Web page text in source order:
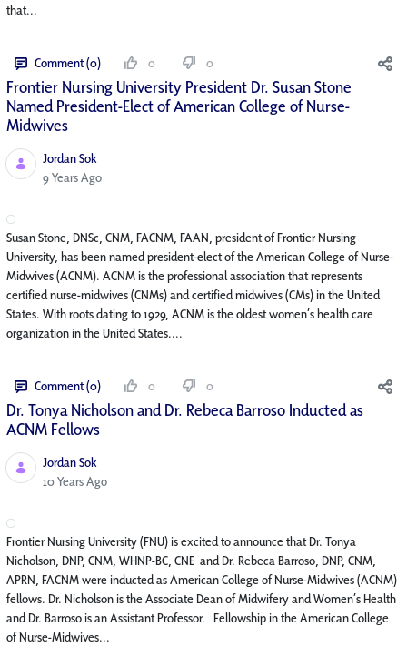
that...
Comment (0) 0 0
Frontier Nursing University President Dr. Susan Stone
Named President-Elect of American College of Nurse-
Midwives
Jordan Sok
Published Date
9 Years Ago
Susan Stone, DNSc, CNM, FACNM, FAAN, president of Frontier Nursing
University, has been named president-elect of the American College of Nurse-
Midwives (ACNM). ACNM is the professional association that represents
certified nurse-midwives (CNMs) and certified midwives (CMs) in the United
States. With roots dating to 1929, ACNM is the oldest women’s health care
organization in the United States....
Comment (0) 0 0
Dr. Tonya Nicholson and Dr. Rebeca Barroso Inducted as
ACNM Fellows
Jordan Sok
Published Date
10 Years Ago
Frontier Nursing University (FNU) is excited to announce that Dr. Tonya
Nicholson, DNP, CNM, WHNP-BC, CNE and Dr. Rebeca Barroso, DNP, CNM,
APRN, FACNM were inducted as American College of Nurse-Midwives (ACNM)
fellows. Dr. Nicholson is the Associate Dean of Midwifery and Women’s Health
and Dr. Barroso is an Assistant Professor. Fellowship in the American College
of Nurse-Midwives...